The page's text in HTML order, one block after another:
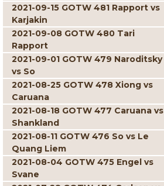
2021-09-15 GOTW 481 Rapport vs
Karjakin
2021-09-08 GOTW 480 Tari
Rapport
2021-09-01 GOTW 479 Naroditsky
vs So
2021-08-25 GOTW 478 Xiong vs
Caruana
2021-08-18 GOTW 477 Caruana vs
Shankland
2021-08-11 GOTW 476 So vs Le
Quang Liem
2021-08-04 GOTW 475 Engel vs
Svane